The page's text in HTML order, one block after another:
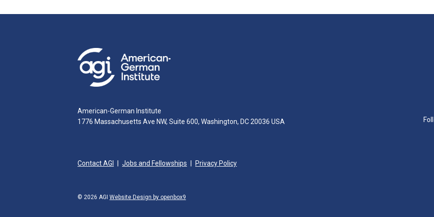
American-German Institute
1776 Massachusetts Ave NW, Suite 600, Washington, DC 20036 USA
Contact AGI Jobs and Fellowships Privacy Policy
© 2026 AGI Website Design by openbox9